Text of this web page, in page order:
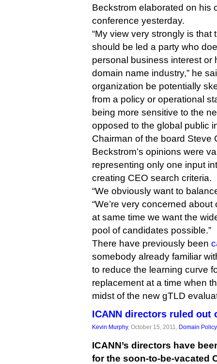
Beckstrom elaborated on his
conference yesterday.
“My view very strongly is
should be led a party who
personal business interest or
domain name industry,” he
organization be potentially
from a policy or operational
being more sensitive to the
opposed to the global public
Chairman of the board Steve
Beckstrom’s opinions were
representing only one input
creating CEO search criteria.
“We obviously want to
“We’re very concerned
at same time we want the
pool of candidates possible.”
There have previously been
somebody already familiar
to reduce the learning curve
replacement at a time when
midst of the new gTLD
ICANN directors ruled out
Kevin Murphy, October 15, 2011, Domain Policy
ICANN’s directors have
for the soon-to-be-vacated